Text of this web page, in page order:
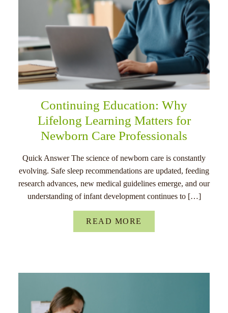
Continuing Education: Why
Lifelong Learning Matters for
Newborn Care Professionals
Quick Answer The science of newborn care is constantly
evolving. Safe sleep recommendations are updated, feeding
research advances, new medical guidelines emerge, and our
understanding of infant development continues to […]
READ MORE